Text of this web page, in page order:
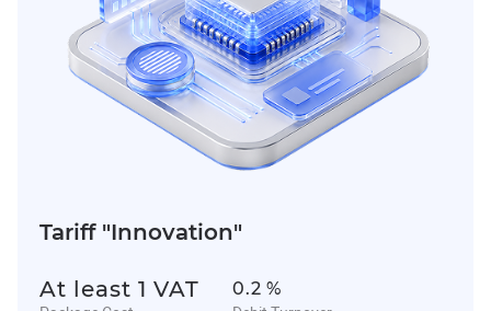
Tariff "Innovation"
At least 1 VAT 0.2 %